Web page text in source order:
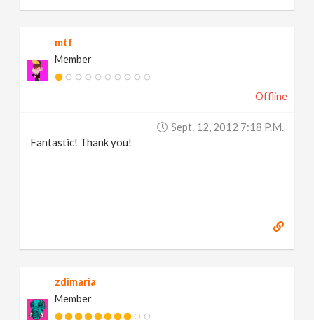
mtf
Member
Offline
Sept. 12, 2012 7:18 P.m.
Fantastic! Thank you!
zdimaria
Member